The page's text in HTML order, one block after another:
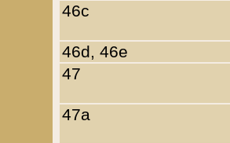
46c
46d, 46e
47
47a